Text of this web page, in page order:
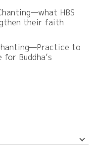
HBS
their faith
to
Buddha’s